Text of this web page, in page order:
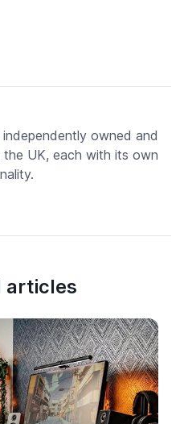
owned and
UK, each with its own
articles